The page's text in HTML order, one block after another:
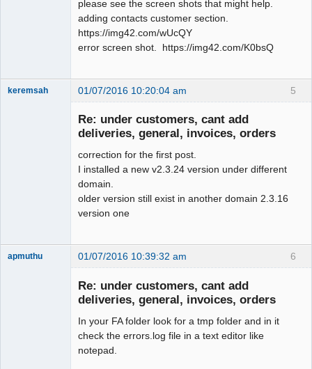
   UNIQUE KEY `begin` (`begin`),
   UNIQUE KEY `end` (`end`)
-) ENGINE=InnoDB  AUTO_INCREMENT=4 ;
+) ENGINE=InnoDB  AUTO_INCREMENT=3 ;
`0_fiscal_year`
--
-INSERT INTO `0_fiscal_year` VALUES(1,
'2008-01-01', '2008-12-31', 0);
-INSERT INTO `0_fiscal_year` VALUES(2,
'2009-01-01', '2009-12-31', 0);
-INSERT INTO `0_fiscal_year` VALUES(3,
-INSERT INTO `0_fiscal_year` VALUES(4,
'2011-01-01', '2011-12-31', 0);
'2012-01-01', '2012-12-31', 0);
-INSERT INTO `0_fiscal_year` VALUES(6,
'2013-01-01', '2013-12-31', 0);
+INSERT INTO `0_fiscal_year` VALUES(1,
'2013-01-01', '2013-12-31', 0);
please see the screen shots that might help.
adding contacts customer section.
https://img42.com/wUcQY
error screen shot. https://img42.com/K0bsQ
5
keremsah 01/07/2016 10:20:04 am
Re: under customers, cant add
deliveries, general, invoices, orders
correction for the first post.
I installed a new v2.3.24 version under different
domain.
older version still exist in another domain 2.3.16
version one
6
apmuthu 01/07/2016 10:39:32 am
Re: under customers, cant add
deliveries, general, invoices, orders
In your FA folder look for a tmp folder and in it
check the errors.log file in a text editor like
notepad.